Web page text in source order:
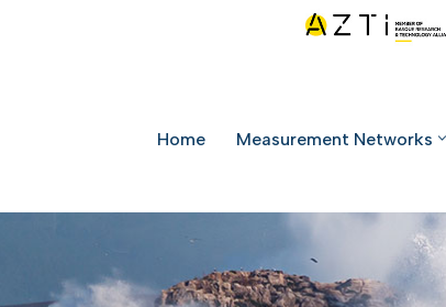
Home
Measurement Networks